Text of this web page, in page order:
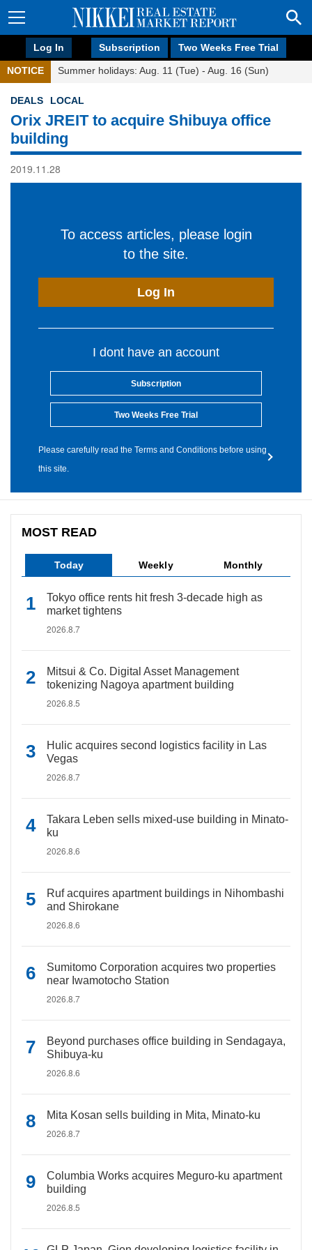
Log In Subscription Two Weeks Free Trial
NOTICE Summer holidays: Aug. 11 (Tue) - Aug. 16 (Sun)
DEALS LOCAL
Orix JREIT to acquire Shibuya office
building
2019.11.28
To access articles, please login
to the site.
Log In
I dont have an account
Subscription
Two Weeks Free Trial
Please carefully read the Terms and Conditions before using
this site.
MOST READ
Today Weekly Monthly
Tokyo office rents hit fresh 3-decade high as
market tightens
2026.8.7
Mitsui & Co. Digital Asset Management
tokenizing Nagoya apartment building
2026.8.5
Hulic acquires second logistics facility in Las
Vegas
2026.8.7
Takara Leben sells mixed-use building in Minato-
ku
2026.8.6
Ruf acquires apartment buildings in Nihombashi
and Shirokane
2026.8.6
Sumitomo Corporation acquires two properties
near Iwamotocho Station
2026.8.7
Beyond purchases office building in Sendagaya,
Shibuya-ku
2026.8.6
Mita Kosan sells building in Mita, Minato-ku
2026.8.7
Columbia Works acquires Meguro-ku apartment
building
2026.8.5